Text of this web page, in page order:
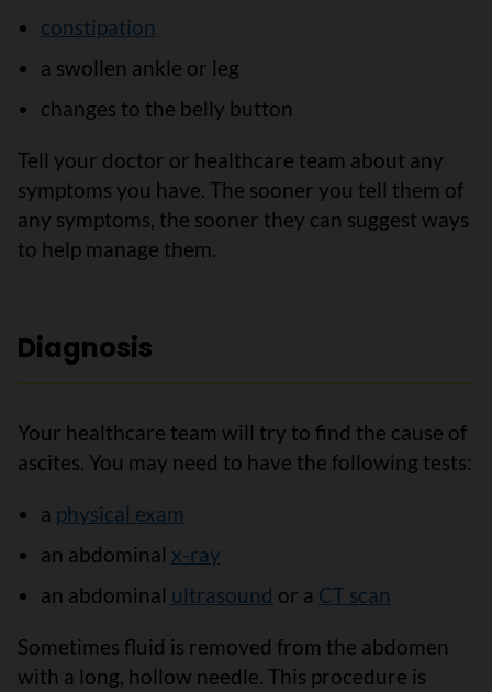
constipation
a swollen ankle or leg
changes to the belly button
Tell your doctor or healthcare team about any
symptoms you have. The sooner you tell them of
any symptoms, the sooner they can suggest ways
to help manage them.
Diagnosis
Your healthcare team will try to find the cause of
ascites. You may need to have the following tests:
a physical exam
an abdominal x-ray
an abdominal ultrasound or a CT scan
Sometimes fluid is removed from the abdomen
with a long, hollow needle. This procedure is